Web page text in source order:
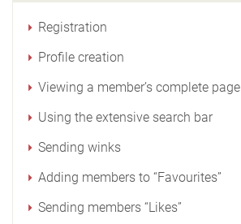
Registration
Profile creation
Viewing a member’s complete page
Using the extensive search bar
Sending winks
Adding members to “Favourites”
Sending members “Likes”